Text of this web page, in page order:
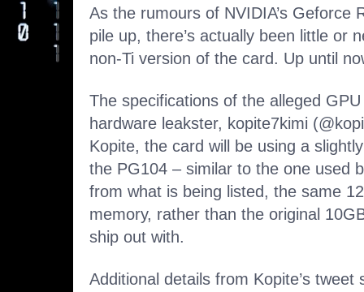
As the rumours of NVIDIA’s Geforce
pile up, there’s actually been little or
non-Ti version of the card. Up until
The specifications of the alleged
hardware leakster, kopite7kimi
Kopite, the card will be using a
the PG104 – similar to the one used
from what is being listed, the same
memory, rather than the original
ship out with.
Additional details from Kopite’s tweet